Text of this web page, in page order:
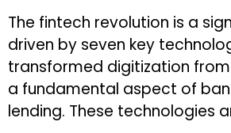
The fintech revolution is a
driven by seven key
transformed digitization
a fundamental aspect of
lending. These technologies